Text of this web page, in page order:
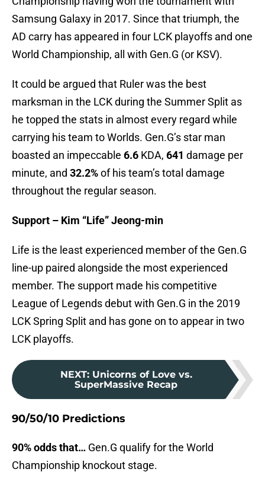
Samsung Galaxy in 2017. Since that triumph, the
AD carry has appeared in four LCK playoffs and one
World Championship, all with Gen.G (or KSV).
It could be argued that Ruler was the best
marksman in the LCK during the Summer Split as
he topped the stats in almost every regard while
carrying his team to Worlds. Gen.G’s star man
boasted an impeccable 6.6 KDA, 641 damage per
minute, and 32.2%of his team’s total damage
throughout the regular season.
Support – Kim “Life” Jeong-min
Life is the least experienced member of the Gen.G
line-up paired alongside the most experienced
member. The support made his competitive
League of Legends debut with Gen.G in the 2019
LCK Spring Split and has gone on to appear in two
LCK playoffs.
NEXT: Unicorns of Love vs.
SuperMassive Recap
90/50/10 Predictions
90% odds that… Gen.G qualify for the World
Championship knockout stage.